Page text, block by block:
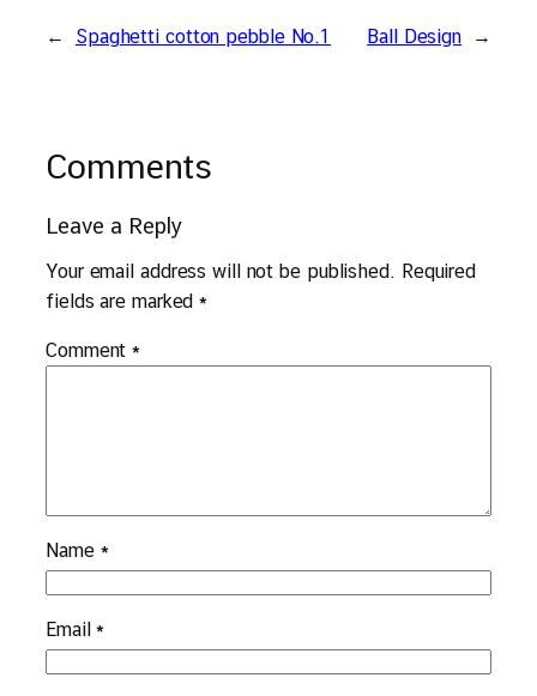
← Spaghetti cotton pebble No.1 Ball Design →
Comments
Leave a Reply
Your email address will not be published. Required
fields are marked*
Comment*
Name *
Email*